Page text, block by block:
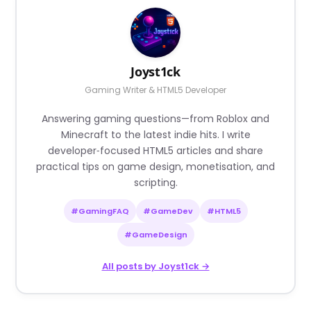
Joyst1ck
Gaming Writer & HTML5 Developer
Answering gaming questions—from Roblox and
Minecraft to the latest indie hits. I write
developer‑focused HTML5 articles and share
practical tips on game design, monetisation, and
scripting.
#GamingFAQ #GameDev #HTML5
#GameDesign
All posts by Joyst1ck →